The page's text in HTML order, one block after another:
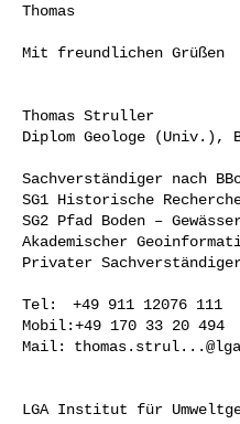
Thomas
Mit freundlichen Grüßen
Thomas Struller
Diplom Geologe (Univ.),
Sachverständiger nach
SG1 Historische
SG2 Pfad Boden –
Akademischer
Privater
Tel:  +49 911 12076 111
Mobil:+49 170 33 20 494
Mail:
LGA Institut für